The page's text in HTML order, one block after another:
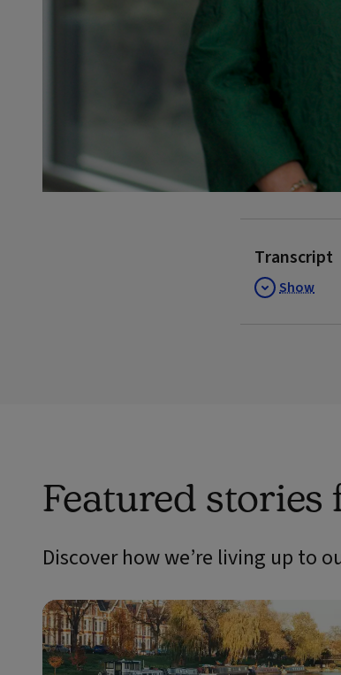
Transcript
Show
Featured stories
Discover how we’re living up to